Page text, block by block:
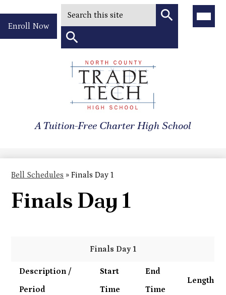
North
County
Trade
A Tuition-Free Charter High School
Quick
Enroll Now
Bell Schedules » Finals Day 1
Finals Day 1
Finals Day 1
Description /
Period
Start
Time
End
Time
Length